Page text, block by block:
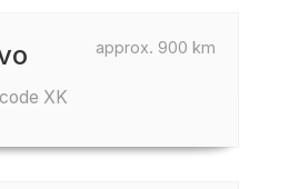
approx. 900 km
XK